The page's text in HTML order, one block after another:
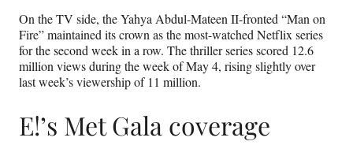
On the TV side, the Yahya Abdul-Mateen II-fronted “Man on
Fire” maintained its crown as the most-watched Netflix series
for the second week in a row. The thriller series scored 12.6
million views during the week of May 4, rising slightly over
last week’s viewership of 11 million.
E!’s Met Gala coverage